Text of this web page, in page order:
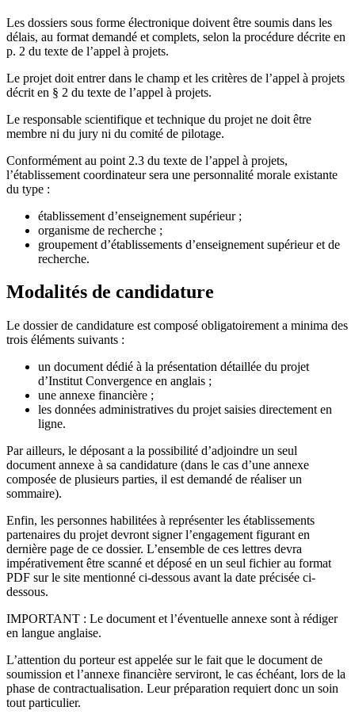
Les dossiers sous forme électronique doivent être soumis dans les
délais, au format demandé et complets, selon la procédure décrite en
p. 2 du texte de l’appel à projets.
Le projet doit entrer dans le champ et les critères de l’appel à projets
décrit en § 2 du texte de l’appel à projets.
Le responsable scientifique et technique du projet ne doit être
membre ni du jury ni du comité de pilotage.
Conformément au point 2.3 du texte de l’appel à projets,
l’établissement coordinateur sera une personnalité morale existante
du type :
établissement d’enseignement supérieur ;
organisme de recherche ;
groupement d’établissements d’enseignement supérieur et de
recherche.
Modalités de candidature
Le dossier de candidature est composé obligatoirement a minima des
trois éléments suivants :
un document dédié à la présentation détaillée du projet
d’Institut Convergence en anglais ;
une annexe financière ;
les données administratives du projet saisies directement en
ligne.
Par ailleurs, le déposant a la possibilité d’adjoindre un seul
document annexe à sa candidature (dans le cas d’une annexe
composée de plusieurs parties, il est demandé de réaliser un
sommaire).
Enfin, les personnes habilitées à représenter les établissements
partenaires du projet devront signer l’engagement figurant en
dernière page de ce dossier. L’ensemble de ces lettres devra
impérativement être scanné et déposé en un seul fichier au format
PDF sur le site mentionné ci-dessous avant la date précisée ci-
dessous.
IMPORTANT : Le document et l’éventuelle annexe sont à rédiger
en langue anglaise.
L’attention du porteur est appelée sur le fait que le document de
soumission et l’annexe financière serviront, le cas échéant, lors de la
phase de contractualisation. Leur préparation requiert donc un soin
tout particulier.